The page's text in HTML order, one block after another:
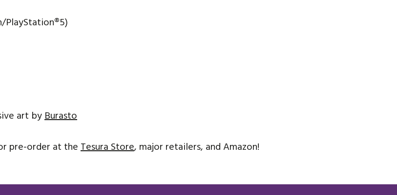
PlayStation®5)
art byBurasto
pre-order at theTesura Store, major retailers, and Amazon!